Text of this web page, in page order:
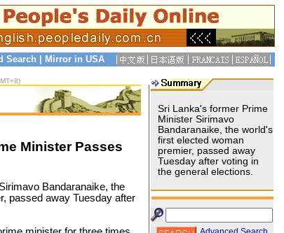
Search Mirror in USA
Minister Passes
Bandaranaike, the
passed away Tuesday after
Sri Lanka's former Prime
Minister Sirimavo
Bandaranaike, the world's
first elected woman
premier, passed away
Tuesday after voting in
the general elections.